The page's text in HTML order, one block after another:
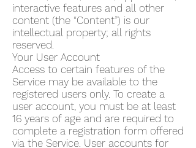
interactive features and all other
content (the “Content”) is our
intellectual property; all rights
reserved.
Your User Account
Access to certain features of the
Service may be available to the
registered users only. To create a
user account, you must be at least
16 years of age and are required to
complete a registration form offered
via the Service. User accounts for